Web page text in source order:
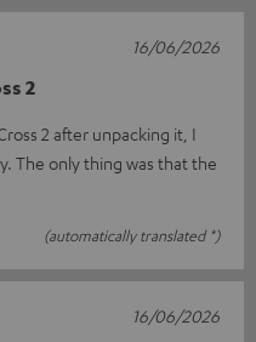
2
2 after unpacking it, I
The only thing was that the
(automatically translated *)
16/06/2026
16/06/2026